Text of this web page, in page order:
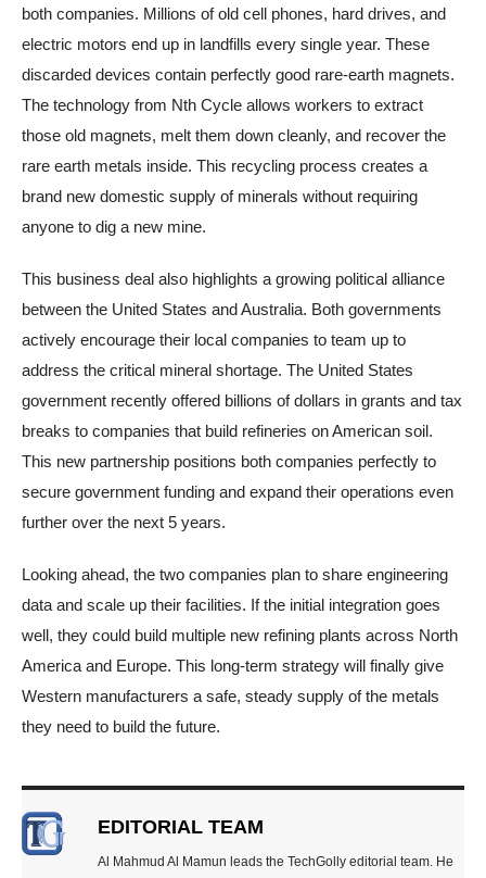
both companies. Millions of old cell phones, hard drives, and
electric motors end up in landfills every single year. These
discarded devices contain perfectly good rare-earth magnets.
The technology from Nth Cycle allows workers to extract
those old magnets, melt them down cleanly, and recover the
rare earth metals inside. This recycling process creates a
brand new domestic supply of minerals without requiring
anyone to dig a new mine.
This business deal also highlights a growing political alliance
between the United States and Australia. Both governments
actively encourage their local companies to team up to
address the critical mineral shortage. The United States
government recently offered billions of dollars in grants and tax
breaks to companies that build refineries on American soil.
This new partnership positions both companies perfectly to
secure government funding and expand their operations even
further over the next 5 years.
Looking ahead, the two companies plan to share engineering
data and scale up their facilities. If the initial integration goes
well, they could build multiple new refining plants across North
America and Europe. This long-term strategy will finally give
Western manufacturers a safe, steady supply of the metals
they need to build the future.
EDITORIAL TEAM
Al Mahmud Al Mamun leads the TechGolly editorial team. He